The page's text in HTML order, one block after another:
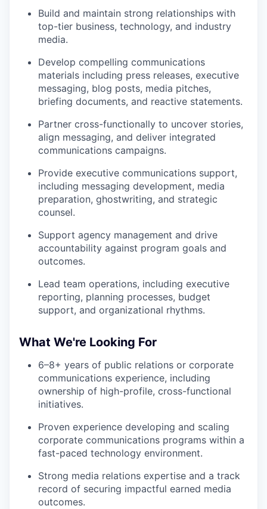
Build and maintain strong relationships with
top-tier business, technology, and industry
media.
Develop compelling communications
materials including press releases, executive
messaging, blog posts, media pitches,
briefing documents, and reactive statements.
Partner cross-functionally to uncover stories,
align messaging, and deliver integrated
communications campaigns.
Provide executive communications support,
including messaging development, media
preparation, ghostwriting, and strategic
counsel.
Support agency management and drive
accountability against program goals and
outcomes.
Lead team operations, including executive
reporting, planning processes, budget
support, and organizational rhythms.
What We're Looking For
6–8+ years of public relations or corporate
communications experience, including
ownership of high-profile, cross-functional
initiatives.
Proven experience developing and scaling
corporate communications programs within a
fast-paced technology environment.
Strong media relations expertise and a track
record of securing impactful earned media
outcomes.